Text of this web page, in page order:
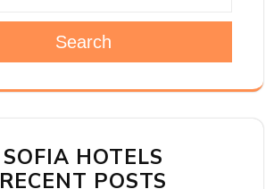
Search
SOFIA HOTELS
RECENT POSTS